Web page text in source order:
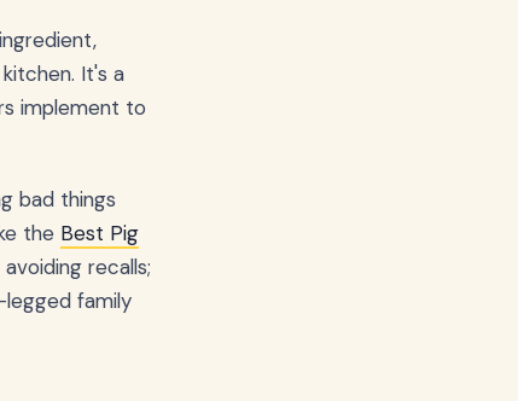
It's a
implement to
bad things
the Best Pig
recalls;
family